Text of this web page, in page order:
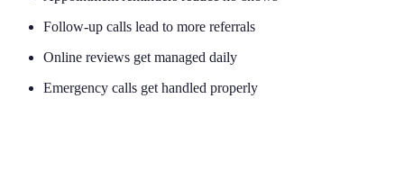
Follow-up calls lead to more referrals
Online reviews get managed daily
Emergency calls get handled properly